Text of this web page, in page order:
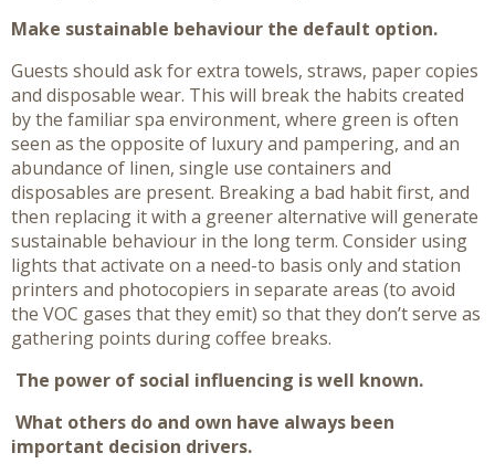
Make sustainable behaviour the default option.
Guests should ask for extra towels, straws, paper copies
and disposable wear. This will break the habits created
by the familiar spa environment, where green is often
seen as the opposite of luxury and pampering, and an
abundance of linen, single use containers and
disposables are present. Breaking a bad habit first, and
then replacing it with a greener alternative will generate
sustainable behaviour in the long term. Consider using
lights that activate on a need-to basis only and station
printers and photocopiers in separate areas (to avoid
the VOC gases that they emit) so that they don’t serve as
gathering points during coffee breaks.
The power of social influencing is well known.
What others do and own have always been
important decision drivers.